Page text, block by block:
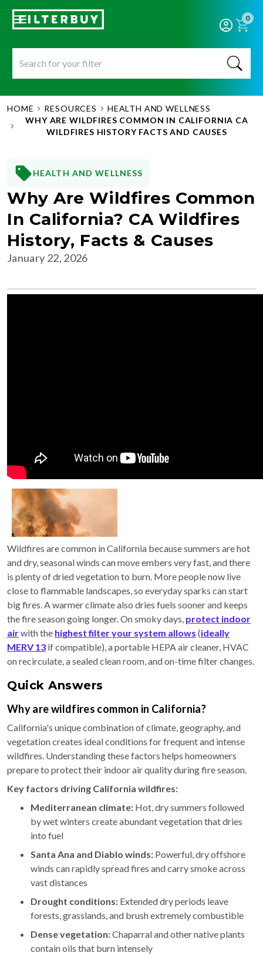
0
HOME RESOURCES
HEALTH AND WELLNESS
WHY ARE WILDFIRES COMMON IN CALIFORNIA CA
WILDFIRES HISTORY FACTS AND CAUSES
HEALTH AND WELLNESS
Why Are Wildfires Common
In California? CA Wildfires
History, Facts & Causes
January 22, 2026
Wildfires are common in California because summers are hot
and dry, seasonal winds can move embers very fast, and there
is plenty of dried vegetation to burn. More people now live
close to flammable landscapes, so everyday sparks can start
big fires. A warmer climate also dries fuels sooner and keeps
the fire season going longer. On smoky days, protect indoor
airwith the highest filter your system allows (ideally
MERV 13 if compatible), a portable HEPA air cleaner, HVAC
on recirculate, a sealed clean room, and on-time filter changes.
Quick Answers
Why are wildfires common in California?
California's unique combination of climate, geography, and
vegetation creates ideal conditions for frequent and intense
wildfires. Understanding these factors helps homeowners
prepare to protect their indoor air quality during fire season.
Key factors driving California wildfires:
Mediterranean climate: Hot, dry summers followed
by wet winters create abundant vegetation that dries
into fuel
Santa Ana and Diablo winds: Powerful, dry offshore
winds can rapidly spread fires and carry smoke across
vast distances
Drought conditions: Extended dry periods leave
forests, grasslands, and brush extremely combustible
Dense vegetation:Chaparral and other native plants
contain oils that burn intensely